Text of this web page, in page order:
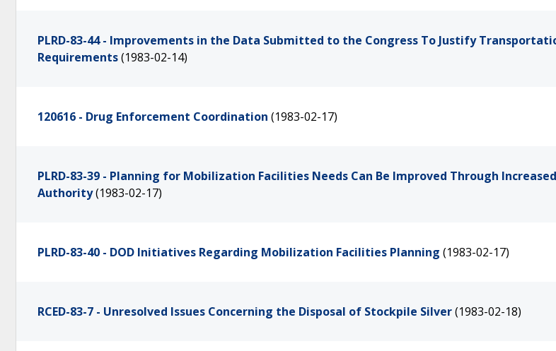
PLRD-83-44 - Improvements in the Data Submitted to the Congress To Justify
Requirements(1983-02-14)
120616 - Drug Enforcement Coordination (1983-02-17)
PLRD-83-39 - Planning for Mobilization Facilities Needs Can Be Improved Through
Authority(1983-02-17)
PLRD-83-40 - DOD Initiatives Regarding Mobilization Facilities Planning (1983-02-17)
RCED-83-7 - Unresolved Issues Concerning the Disposal of Stockpile Silver(1983-02-18)